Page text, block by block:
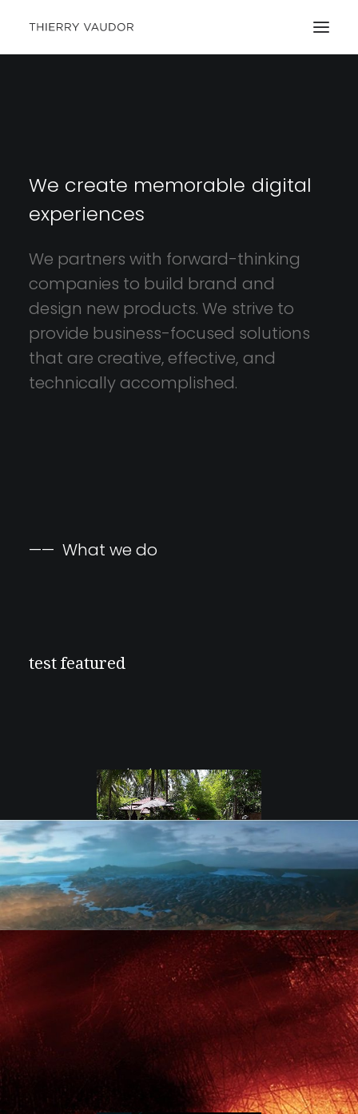
We create memorable digital
experiences
We partners with forward-thinking
companies to build brand and
design new products. We strive to
provide business-focused solutions
that are creative,effective, and
technicallyaccomplished.
—— What we do
test featured
test
Coconut Lane
Villas